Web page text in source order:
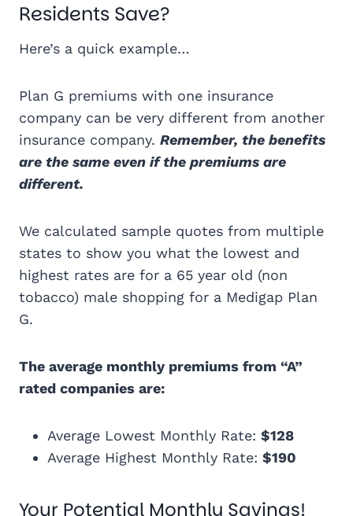
Residents Save?
Here’s a quick example…
Plan G premiums with one insurance
company can be very different from another
insurance company. Remember, the benefits
are the same even if the premiums are
different.
We calculated sample quotes from multiple
states to show you what the lowest and
highest rates are for a 65 year old (non
tobacco) male shopping for a Medigap Plan
G.
The average monthly premiums from “A”
rated companies are:
Average Lowest Monthly Rate: $128
Average Highest Monthly Rate: $190
Your Potential Monthly Savings!